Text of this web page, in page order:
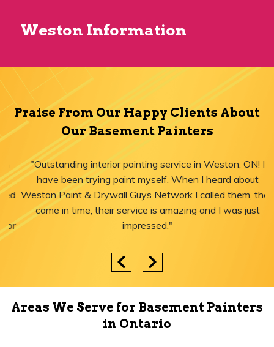
Weston Information
Praise From Our Happy Clients About
Our Basement Painters
"Outstanding interior painting service in Weston, ON! I
have been trying paint myself. When I heard about
Weston Paint & Drywall Guys Network I called them, they
came in time, their service is amazing and I was just
impressed."
Areas We Serve for Basement Painters
in Ontario